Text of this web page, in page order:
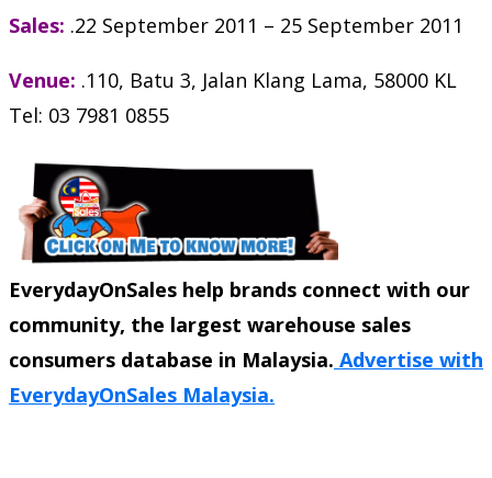
Sales: .22 September 2011 – 25 September 2011
Venue: .110, Batu 3, Jalan Klang Lama, 58000 KL
Tel: 03 7981 0855
EverydayOnSales help brands connect with our
community, the largest warehouse sales
consumers database in Malaysia. Advertise with
EverydayOnSales Malaysia.